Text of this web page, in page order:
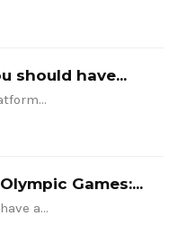
should have...
Games:...
a…